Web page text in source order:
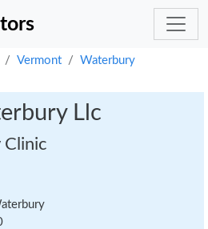
Vermont
Waterbury
Llc
Clinic